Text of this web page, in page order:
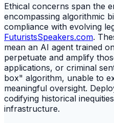
Ethical concerns span the
encompassing algorithmic
compliance with evolving
FuturistsSpeakers.com.
mean an AI agent trained
perpetuate and amplify
applications, or criminal
box" algorithm, unable to
meaningful oversight.
codifying historical
infrastructure.